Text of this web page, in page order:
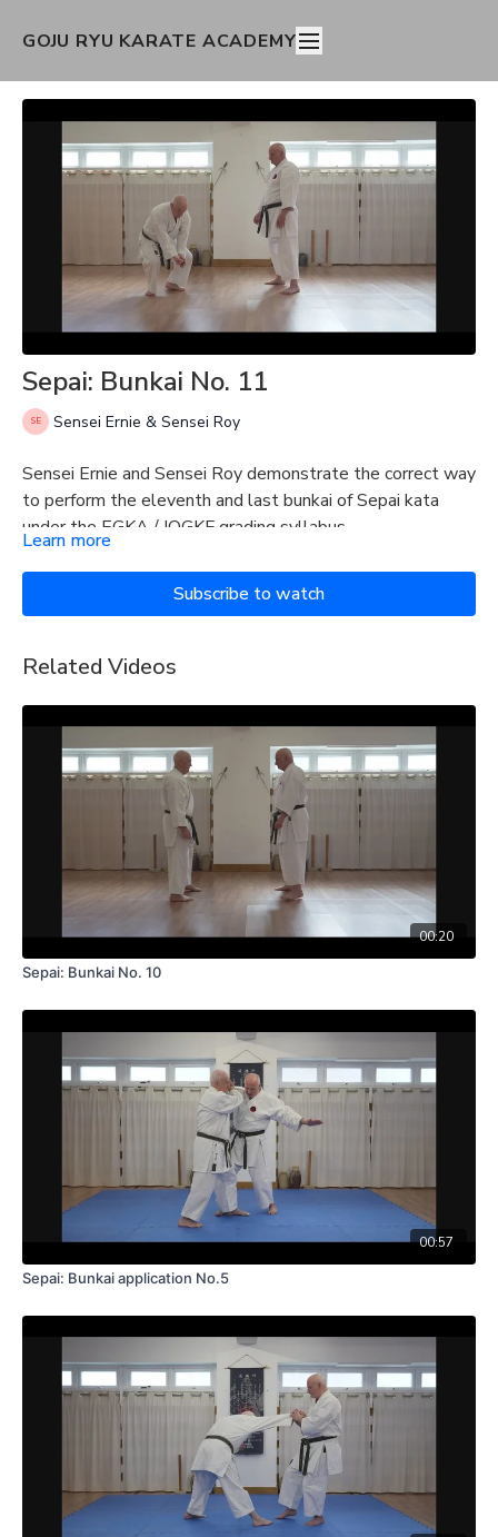
GOJU RYU KARATE ACADEMY
Sepai: Bunkai No. 11
Sensei Ernie & Sensei Roy
Sensei Ernie and Sensei Roy demonstrate the correct way
to perform the eleventh and last bunkai of Sepai kata
under the EGKA / IOGKF grading syllabus.
Learn more
Subscribe to watch
Related Videos
00:20
Sepai: Bunkai No. 10
00:57
Sepai: Bunkai application No.5